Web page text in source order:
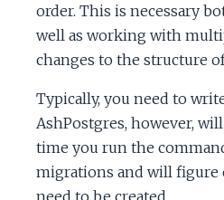
order. This is necessary
well as working with
changes to the structure
Typically, you need to
AshPostgres, however,
time you run the
migrations and will figure